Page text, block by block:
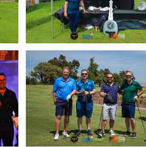
Enlarge